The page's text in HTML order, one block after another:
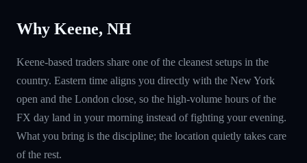
Why Keene, NH
Keene-based traders share one of the cleanest setups in the
country. Eastern time aligns you directly with the New York
open and the London close, so the high-volume hours of the
FX day land in your morning instead of fighting your evening.
What you bring is the discipline; the location quietly takes care
of the rest.